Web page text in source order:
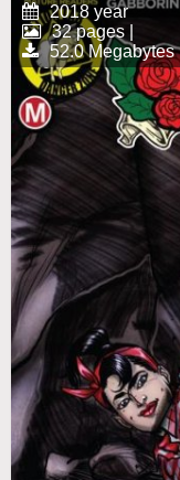
2018 year
32 pages |
52.0 Megabytes